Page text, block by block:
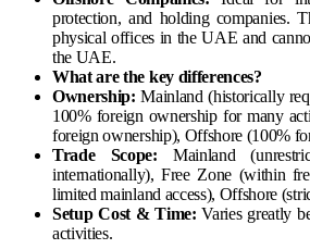
protection, and holding companies.
physical offices in the UAE and
the UAE.
What are the key differences?
Ownership: Mainland (historically
100% foreign ownership for many
foreign ownership), Offshore (100%
Trade Scope: Mainland
internationally), Free Zone (within
limited mainland access), Offshore
Setup Cost & Time: Varies greatly
activities.